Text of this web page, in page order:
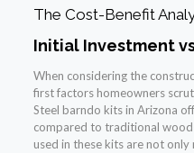
The Cost-Benefit
Initial Investment
When considering the
first factors homeowners
Steel barndo kits in Arizona
compared to traditional
used in these kits are not